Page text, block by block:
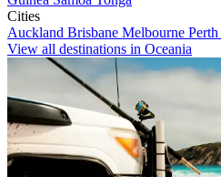
Cities
Auckland Brisbane Melbourne Perth
View all destinations in Oceania